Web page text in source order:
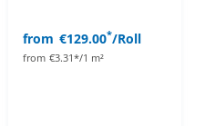
from €129.00*/Roll
from €3.31*/1 m²